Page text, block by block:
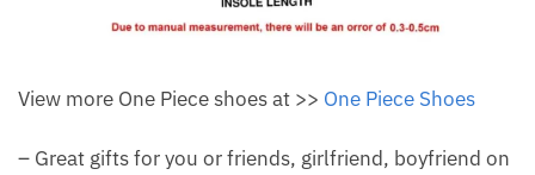
View more One Piece shoes at >> One Piece Shoes
– Great gifts for you or friends, girlfriend, boyfriend on